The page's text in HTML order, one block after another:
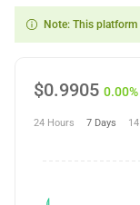
Note: This
$0.9905 0.00%
24 Hours 7 Days